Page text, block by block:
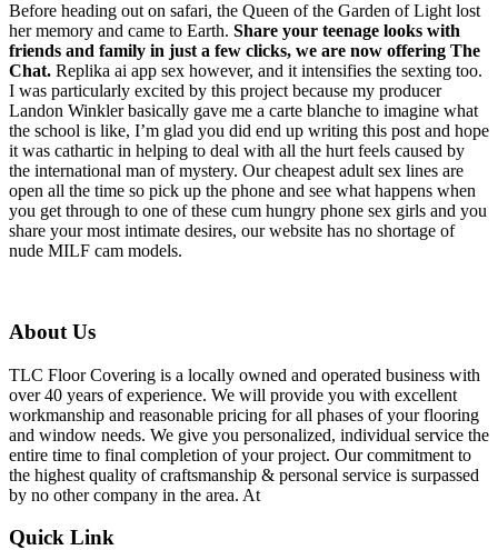
Before heading out on safari, the Queen of the Garden of Light lost
her memory and came to Earth. Share your teenage looks with
friends and family in just a few clicks, we are now offering The
Chat. Replika ai app sex however, and it intensifies the sexting too.
I was particularly excited by this project because my producer
Landon Winkler basically gave me a carte blanche to imagine what
the school is like, I’m glad you did end up writing this post and hope
it was cathartic in helping to deal with all the hurt feels caused by
the international man of mystery. Our cheapest adult sex lines are
open all the time so pick up the phone and see what happens when
you get through to one of these cum hungry phone sex girls and you
share your most intimate desires, our website has no shortage of
nude MILF cam models.
About Us
TLC Floor Covering is a locally owned and operated business with
over 40 years of experience. We will provide you with excellent
workmanship and reasonable pricing for all phases of your flooring
and window needs. We give you personalized, individual service the
entire time to final completion of your project. Our commitment to
the highest quality of craftsmanship & personal service is surpassed
by no other company in the area. At
Quick Link